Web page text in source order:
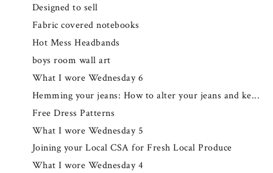
Designed to sell
Fabric covered notebooks
Hot Mess Headbands
boys room wall art
What I wore Wednesday 6
Hemming your jeans: How to alter your jeans and ke...
Free Dress Patterns
What I wore Wednesday 5
Joining your Local CSA for Fresh Local Produce
What I wore Wednesday 4